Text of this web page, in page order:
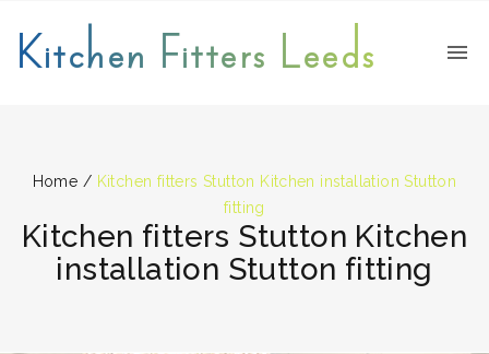
Kitchen Fitters Leeds
Home / Kitchen fitters Stutton Kitchen installation Stutton
fitting
Kitchen fitters Stutton Kitchen
installation Stutton fitting